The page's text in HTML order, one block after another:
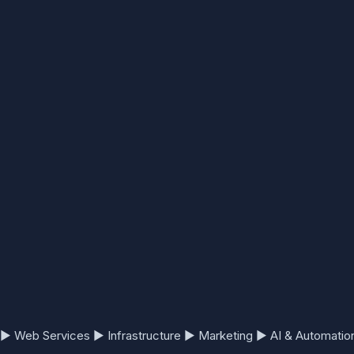
▶ Web Services ▶ Infrastructure ▶ Marketing ▶ AI &